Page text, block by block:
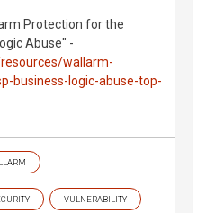
Protection for the
Abuse" -
wallarm-
business-logic-abuse-top-
VULNERABILITY